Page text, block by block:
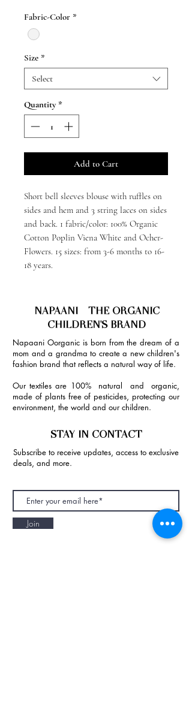
Fabric-Color *
Size *
Select
Quantity *
Add to Cart
Short bell sleeves blouse with ruffles on
sides and hem and 3 string laces on sides
and back. 1 fabric/color: 100% Organic
Cotton Poplin Viena White and Ocher-
Flowers. 15 sizes: from 3-6 months to 16-
18 years.
NAPAANI - THE ORGANIC
CHILDREN'S BRAND
Napaani Oorganic is born from the dream of a
mom and a grandma to create a new children's
fashion brand that reflects a natural way of life.
Our textiles are 100% natural and organic,
made of plants free of pesticides, protecting our
environment, the world and our children.
STAY IN CONTACT
Subscribe to receive updates, access to exclusive
deals, and more.
Join